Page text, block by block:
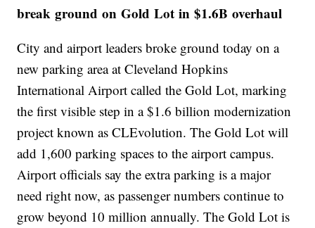
break ground on Gold Lot in $1.6B overhaul
City and airport leaders broke ground today on a
new parking area at Cleveland Hopkins
International Airport called the Gold Lot, marking
the first visible step in a $1.6 billion modernization
project known as CLEvolution. The Gold Lot will
add 1,600 parking spaces to the airport campus.
Airport officials say the extra parking is a major
need right now, as passenger numbers continue to
grow beyond 10 million annually. The Gold Lot is